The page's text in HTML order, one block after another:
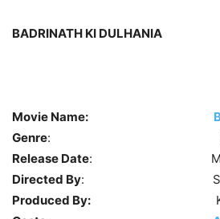
BADRINATH KI DULHANIA
Movie Name:
Genre: Romance,
Release Date: March
Directed By: Shashank
Produced By: Karan